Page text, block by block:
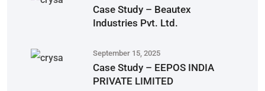
Case Study – Beautex
Industries Pvt. Ltd.
September 15, 2025
Case Study – EEPOS INDIA
PRIVATE LIMITED